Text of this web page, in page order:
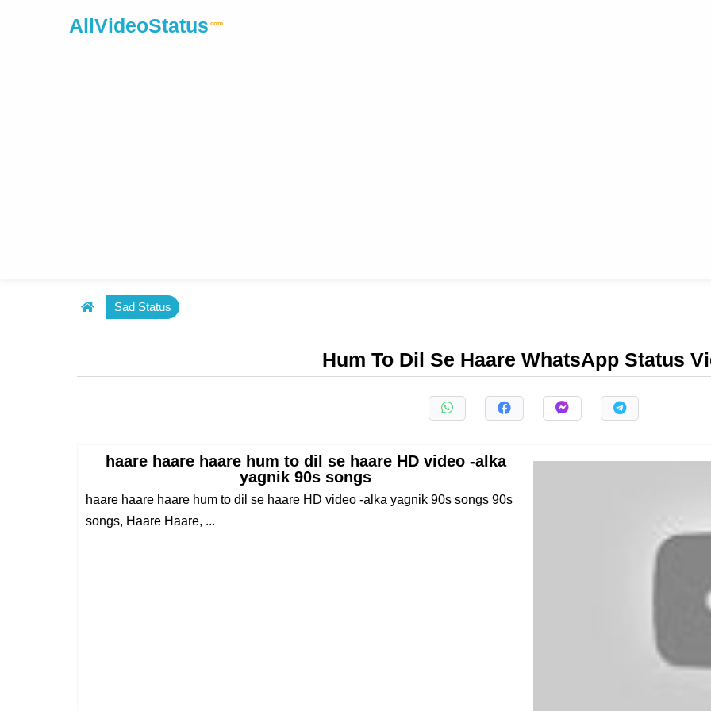
AllVideoStatus.com
Sad Status
Hum To Dil Se Haare WhatsApp Status
haare haare haare hum to dil se haare HD video -alka
yagnik 90s songs
haare haare haare hum to dil se haare HD video -alka yagnik 90s songs 90s
songs, Haare Haare, ...